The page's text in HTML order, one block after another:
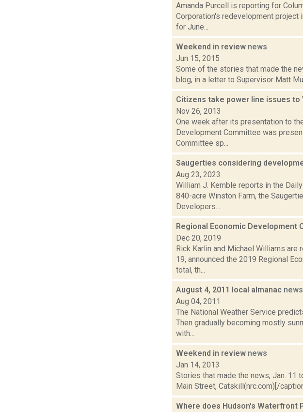
Amanda Purcell is reporting for
Corporation's redevelopment
for June...
Weekend in review news
Jun 15, 2015
Some of the stories that made the
blog, in a letter to Supervisor Matt
Citizens take power line issues to
Nov 26, 2013
One week after its presentation to
Development Committee was
Committee sp...
Saugerties considering
Aug 23, 2023
William J. Kemble reports in the
840-acre Winston Farm, the
Developers...
Regional Economic Development
Dec 20, 2019
Rick Karlin and Michael Williams are
19, announced the 2019 Regional
total, th...
August 4, 2011 local almanac news
Aug 04, 2011
The National Weather Service
Then gradually becoming mostly
with...
Weekend in review news
Jan 14, 2013
Stories that made the news, Jan. 11
Main Street, Catskill(nrc.com)[/
Where does Hudson's Waterfront